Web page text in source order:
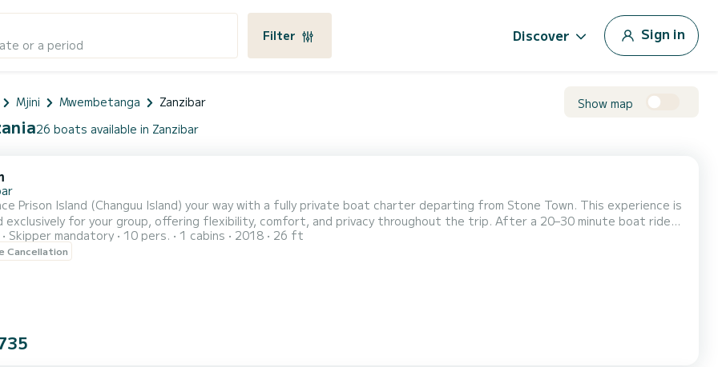
or a period
Filter Discover Sign in
Mjini Mwembetanga Zanzibar Show map
26 boats available in Zanzibar
Prison Island (Changuu Island) your way with a fully private boat charter departing from Stone Town. This experience is
exclusively for your group, offering flexibility, comfort, and privacy throughout the trip. After a 20–30 minute boat ride
turquoise waters on a traditional local wooden boat, you will arrive at Prison Island. Begin your visit at the giant Aldabra
home to tortoises that are over 100 years old. Enjoy close encounters, take photo...
Skipper mandatory 10 pers. 1 cabins 2018 26 ft
Cancellation